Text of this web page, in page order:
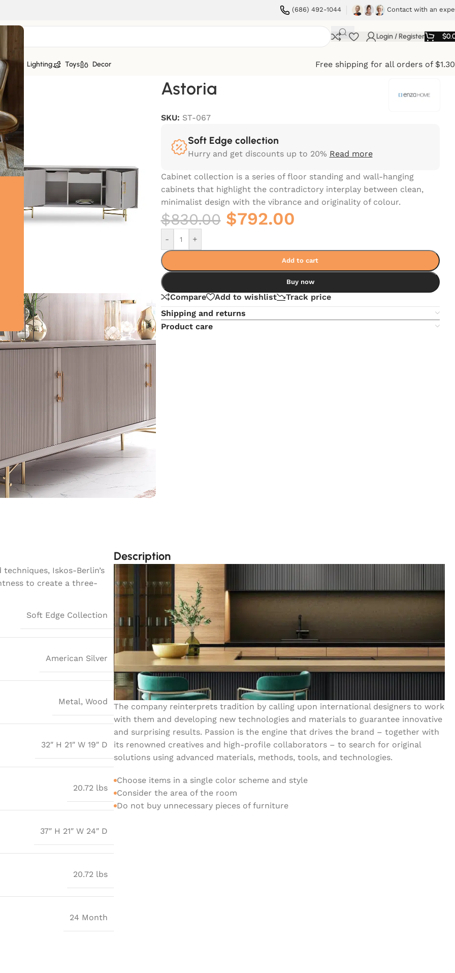
(686) 492-1044 Contact with an
Login / Register $
Lighting Toys Decor Free shipping for all orders of
Astoria
SKU: ST-067
Soft Edge collection
Hurry and get discounts up to 20% Read more
Cabinet collection is a series of floor standing and wall-hanging
cabinets that highlight the contradictory interplay between clean,
minimalist design with the vibrance and originality of colour.‎
$830.00 $792.00
- +
Add to cart
Buy now
Compare Add to wishlist
Track price
Shipping and returns
Product care
Iskos-Berlin’s
to create a three-
Soft Edge Collection
American Silver
Metal, Wood
32″ H 21″ W 19″ D
20.72 lbs
37″ H 21″ W 24″ D
20.72 lbs
24 Month
Description
The company reinterprets tradition by calling upon international designers to work
with them and developing new technologies and materials to guarantee innovative
and surprising results. Passion is the engine that drives the brand – together with
its renowned creatives and high-profile collaborators – to search for original
solutions using advanced materials, methods, tools, and technologies.
Choose items in a single color scheme and style
Consider the area of the room
Do not buy unnecessary pieces of furniture